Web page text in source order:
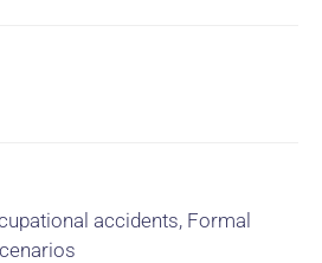
accidents, Formal